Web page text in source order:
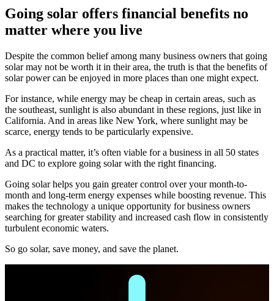
Going solar offers financial benefits no
matter where you live
Despite the common belief among many business owners that going
solar may not be worth it in their area, the truth is that the benefits of
solar power can be enjoyed in more places than one might expect.
For instance, while energy may be cheap in certain areas, such as
the southeast, sunlight is also abundant in these regions, just like in
California. And in areas like New York, where sunlight may be
scarce, energy tends to be particularly expensive.
As a practical matter, it’s often viable for a business in all 50 states
and DC to explore going solar with the right financing.
Going solar helps you gain greater control over your month-to-
month and long-term energy expenses while boosting revenue. This
makes the technology a unique opportunity for business owners
searching for greater stability and increased cash flow in consistently
turbulent economic waters.
So go solar, save money, and save the planet.